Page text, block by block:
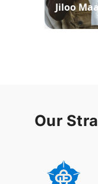
Jiloo
Our